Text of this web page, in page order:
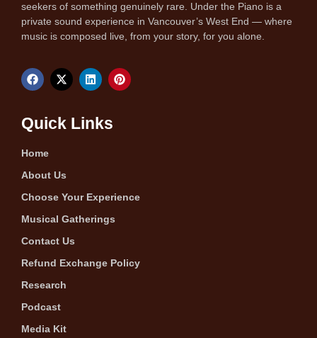
seekers of something genuinely rare. Under the Piano is a
private sound experience in Vancouver’s West End — where
music is composed live, from your story, for you alone.
Quick Links
Home
About Us
Choose Your Experience
Musical Gatherings
Contact Us
Refund Exchange Policy
Research
Podcast
Media Kit